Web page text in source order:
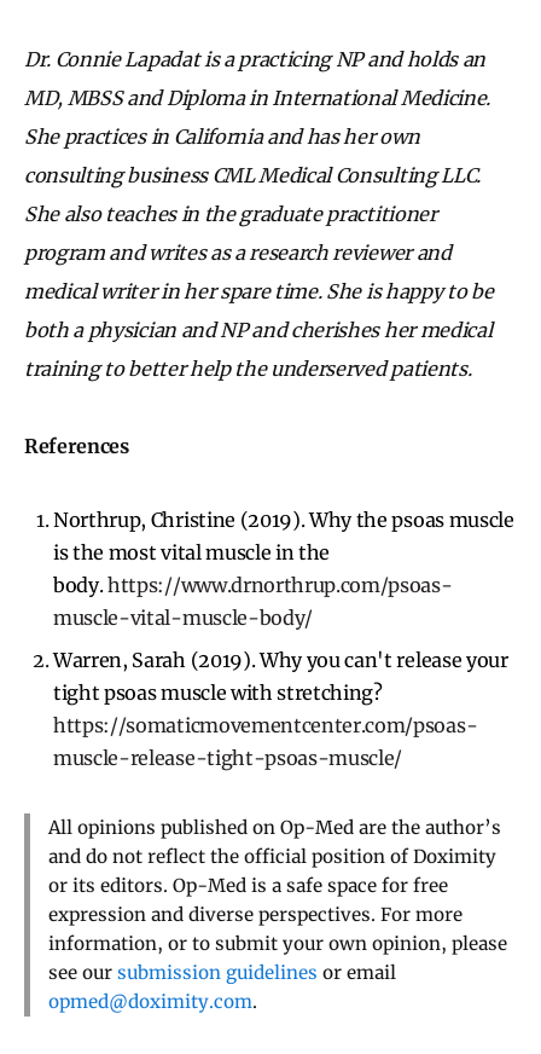
Dr. Connie Lapadat is a practicing NP and holds an
MD, MBSS and Diploma in International Medicine.
She practices in California and has her own
consulting business CML Medical Consulting LLC.
She also teaches in the graduate practitioner
program and writes as a research reviewer and
medical writer in her spare time. She is happy to be
both a physician and NP and cherishes her medical
training to better help the underserved patients.
References
Northrup, Christine (2019). Why the psoas muscle
is the most vital muscle in the
body.https://www.drnorthrup.com/psoas-
muscle-vital-muscle-body/
Warren, Sarah (2019). Why you can't release your
tight psoas muscle with stretching?
https://somaticmovementcenter.com/psoas-
muscle-release-tight-psoas-muscle/
All opinions published on Op-Med are the author’s
and do not reflect the official position of Doximity
or its editors. Op-Med is a safe space for free
expression and diverse perspectives. For more
information, or to submit your own opinion, please
see our submission guidelines or email
opmed@doximity.com.